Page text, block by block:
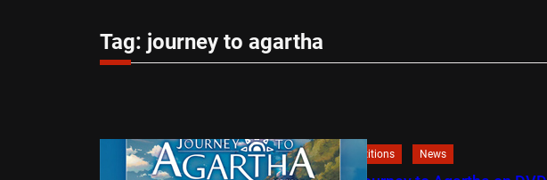
Tag: journey to agartha
Competitions News